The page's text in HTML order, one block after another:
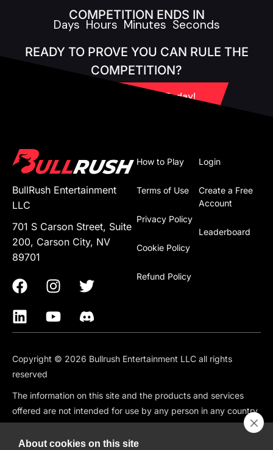
COMPETITION ENDS IN
Days Hours Minutes Seconds
READY TO PROVE YOU CAN RULE THE
COMPETITION?
Create Your BYOC Today!
BullRush Entertainment
LLC
701 S Carson Street, Suite
200, Carson City, NV
89701
Login
Create a Free
Account
Leaderboard
How to Play
Terms of Use
Privacy Policy
Cookie Policy
Refund Policy
Copyright © 2026 Bullrush Entertainment LLC all rights
reserved
The information on this site and the products and services
offered are not intended for use by any person in any country
or jurisdiction where such use would be contrary to local law
or regulation, including but not limited to: Canada, China,
About cookies on this site